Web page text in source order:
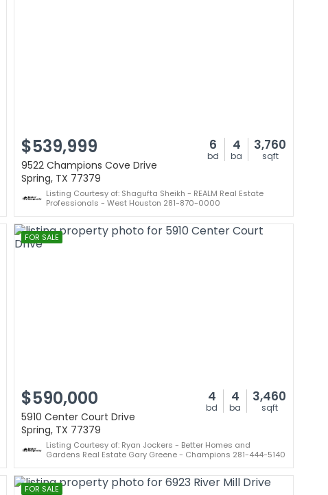
$539,999 6
bd
4
ba
3,760
sqft
9522 Champions Cove Drive
Spring, TX 77379
Listing Courtesy of: Shagufta Sheikh - REALM Real Estate
Professionals - West Houston 281-870-0000
FOR SALE
$590,000 4
bd
4
ba
3,460
sqft
5910 Center Court Drive
Spring, TX 77379
Listing Courtesy of: Ryan Jockers - Better Homes and
Gardens Real Estate Gary Greene - Champions 281-444-5140
FOR SALE